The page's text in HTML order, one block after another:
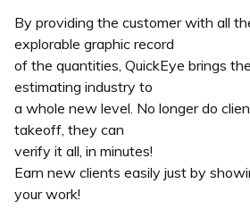
By providing the customer with all
explorable graphic record
of the quantities, QuickEye brings
estimating industry to
a whole new level. No longer do
takeoff, they can
verify it all, in minutes!
Earn new clients easily just by
your work!